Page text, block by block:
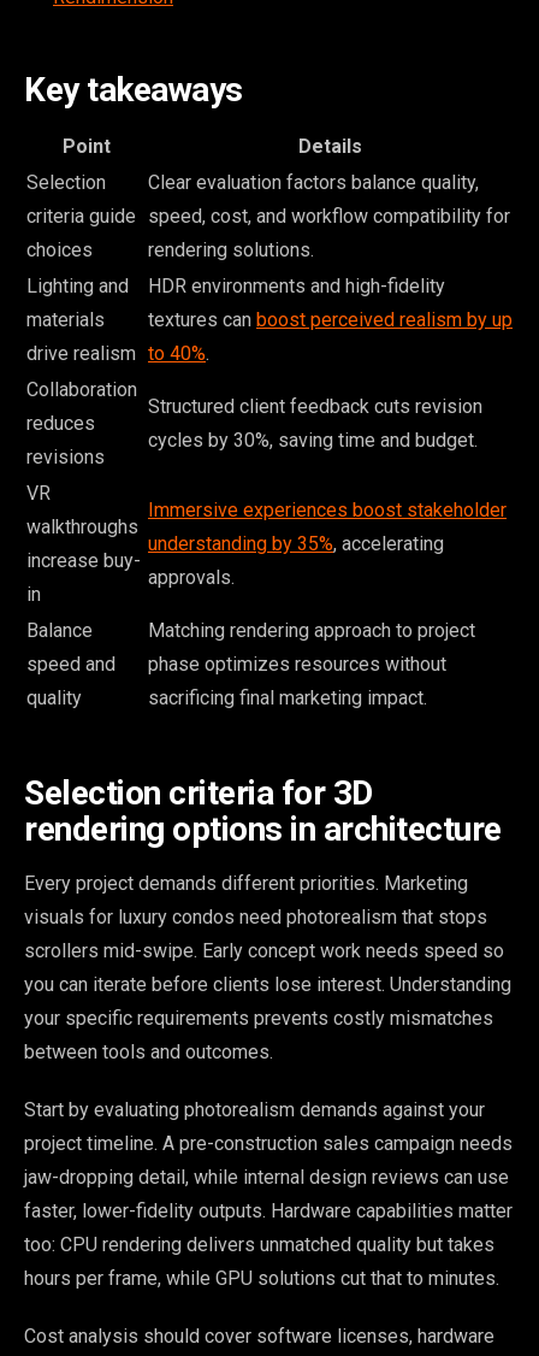
Key takeaways
Point
Details
Selection
criteria guide
choices
Clear evaluation factors balance quality,
speed, cost, and workflow compatibility for
rendering solutions.
Lighting and
materials
drive realism
HDR environments and high-fidelity
textures can boost perceived realism by up
to 40%.
Collaboration
reduces
revisions
Structured client feedback cuts revision
cycles by 30%, saving time and budget.
VR
walkthroughs
increase buy-
in
Immersive experiences boost stakeholder
understanding by 35%, accelerating
approvals.
Balance
speed and
quality
Matching rendering approach to project
phase optimizes resources without
sacrificing final marketing impact.
Selection criteria for 3D
rendering options in architecture
Every project demands different priorities. Marketing
visuals for luxury condos need photorealism that stops
scrollers mid-swipe. Early concept work needs speed so
you can iterate before clients lose interest. Understanding
your specific requirements prevents costly mismatches
between tools and outcomes.
Start by evaluating photorealism demands against your
project timeline. A pre-construction sales campaign needs
jaw-dropping detail, while internal design reviews can use
faster, lower-fidelity outputs. Hardware capabilities matter
too: CPU rendering delivers unmatched quality but takes
hours per frame, while GPU solutions cut that to minutes.
Cost analysis should cover software licenses, hardware